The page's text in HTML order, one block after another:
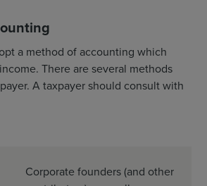
a method of accounting which
There are several methods
A taxpayer should consult with
Corporate founders (and other